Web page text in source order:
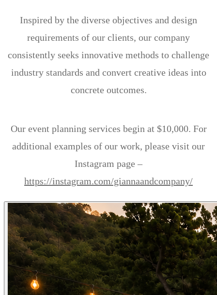
Inspired by the diverse objectives and design
requirements of our clients, our company
consistently seeks innovative methods to challenge
industry standards and convert creative ideas into
concrete outcomes.
Our event planning services begin at $10,000. For
additional examples of our work, please visit our
Instagram page –
https://instagram.com/giannaandcompany/